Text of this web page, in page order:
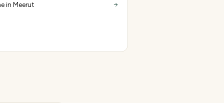
in Meerut